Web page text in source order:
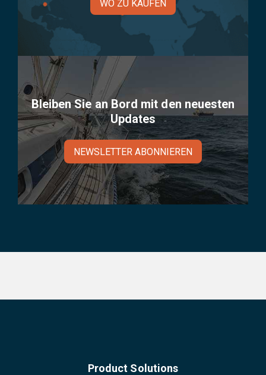
WO ZU KAUFEN
Bleiben Sie an Bord mit den neuesten
Updates
NEWSLETTER ABONNIEREN
Product Solutions